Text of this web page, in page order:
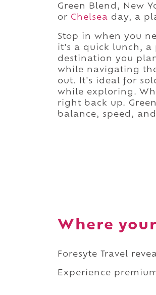
Green Blend, New
or Chelsea day, a
Stop in when you
it's a quick lunch, a
destination you
while navigating
out. It's ideal for
while exploring.
right back up.
balance, speed,
Where
Foresyte Travel
Experience